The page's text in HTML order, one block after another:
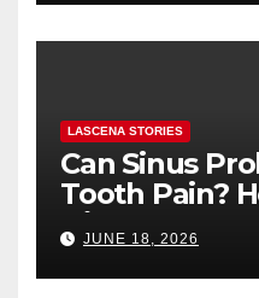
LASCENA STORIES
Can Sinus
Tooth Pain?
Difference
JUNE 18, 2026